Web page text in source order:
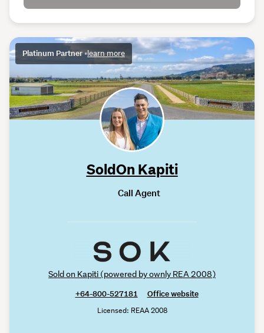
Platinum Partner•learn more
SoldOn Kapiti
Call Agent
Sold on Kapiti (powered by ownly REA 2008)
+64-800-527181
Office website
Licensed: REAA 2008